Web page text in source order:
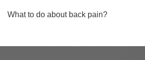
What to do about back pain?